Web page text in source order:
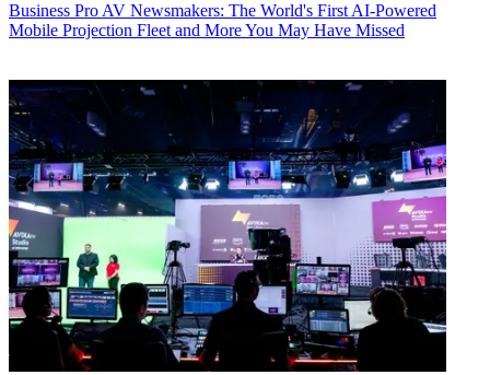
Business Pro AV Newsmakers: The World's First AI-Powered
Mobile Projection Fleet and More You May Have Missed